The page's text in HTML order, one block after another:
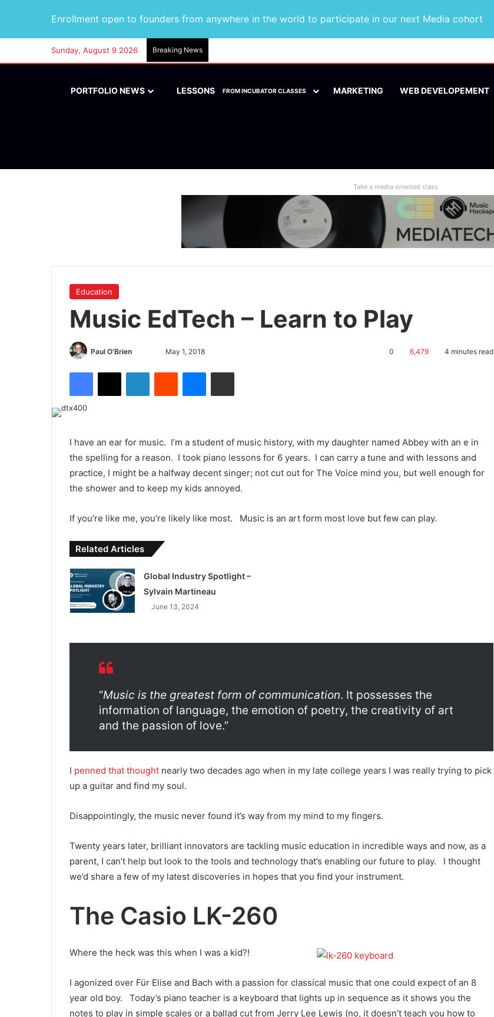
Enrollment open to founders from anywhere in the world to participate in our next Media cohort
Sunday, August 9 2026 Breaking News
PORTFOLIO NEWS LESSONS FROM INCUBATOR CLASSES MARKETING WEB DEVELOPEMENT
Take a media oriented class
Education
Music EdTech – Learn to Play
Paul O'Brien May 1, 2018 0 6,479 4 minutes read
I have an ear for music. I’m a student of music history, with my daughter named Abbey with an e in
the spelling for a reason. I took piano lessons for 6 years. I can carry a tune and with lessons and
practice, I might be a halfway decent singer; not cut out for The Voice mind you, but well enough for
the shower and to keep my kids annoyed.
If you’re like me, you’re likely like most. Music is an art form most love but few can play.
Related Articles
Global Industry Spotlight –
Sylvain Martineau
June 13, 2024
“Music is the greatest form of communication. It possesses the
information of language, the emotion of poetry, the creativity of art
and the passion of love.”
I penned that thought nearly two decades ago when in my late college years I was really trying to pick
up a guitar and find my soul.
Disappointingly, the music never found it’s way from my mind to my fingers.
Twenty years later, brilliant innovators are tackling music education in incredible ways and now, as a
parent, I can’t help but look to the tools and technology that’s enabling our future to play. I thought
we’d share a few of my latest discoveries in hopes that you find your instrument.
The Casio LK-260
Where the heck was this when I was a kid?!
I agonized over Für Elise and Bach with a passion for classical music that one could expect of an 8
year old boy. Today’s piano teacher is a keyboard that lights up in sequence as it shows you the
notes to play in simple scales or a ballad cut from Jerry Lee Lewis (no, it doesn’t teach you how to